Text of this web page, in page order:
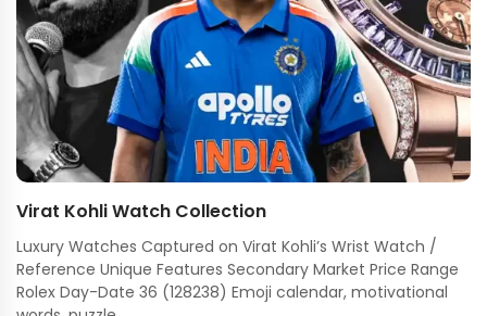
Virat Kohli Watch Collection
Luxury Watches Captured on Virat Kohli’s Wrist Watch /
Reference Unique Features Secondary Market Price Range
Rolex Day-Date 36 (128238) Emoji calendar, motivational